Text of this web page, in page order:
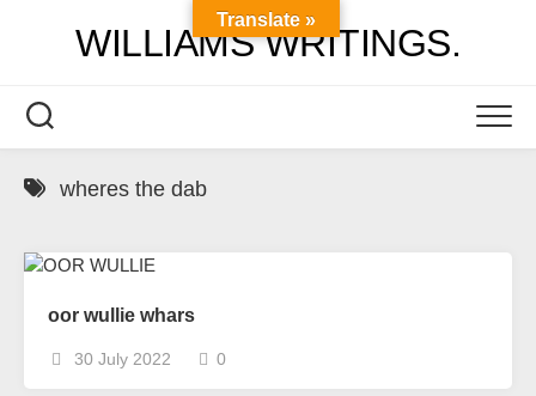
WILLIAMS WRITINGS.
wheres the dab
oor wullie whars
30 July 2022 0
Translate »